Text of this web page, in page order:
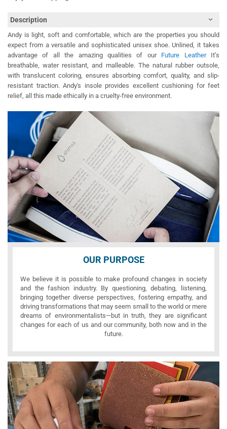
Description
Andy is light, soft and comfortable, which are the properties you should
expect from a versatile and sophisticated unisex shoe. Unlined, it takes
advantage of all the amazing qualities of our Future LeatherIt’s
breathable, water resistant, and malleable. The natural rubber outsole,
with translucent coloring, ensures absorbing comfort, quality, and slip-
resistant traction. Andy's insole provides excellent cushioning for feet
relief, all this made ethically in a cruelty-free environment.
OUR PURPOSE
We believe it is possible to make profound changes in society
and the fashion industry. By questioning, debating, listening,
bringing together diverse perspectives, fostering empathy, and
driving transformations that may seem small to the world or mere
dreams of environmentalists—but in truth, they are significant
changes for each of us and our community, both now and in the
future.